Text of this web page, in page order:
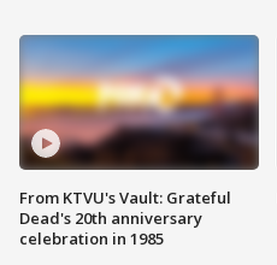
From KTVU's Vault: Grateful
Dead's 20th anniversary
celebration in 1985